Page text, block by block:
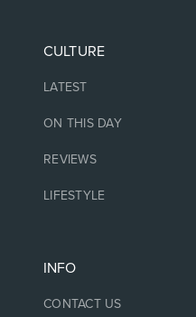
CULTURE
LATEST
ON THIS DAY
REVIEWS
LIFESTYLE
INFO
CONTACT US